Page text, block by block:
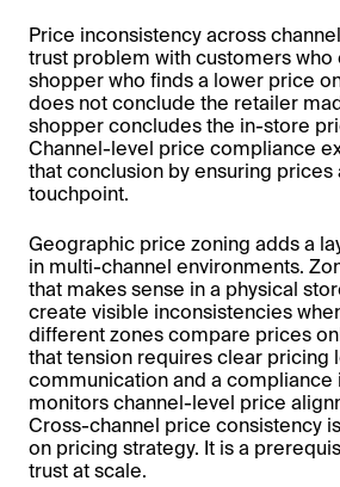
Price inconsistency across
trust problem with customers who
shopper who finds a lower price
does not conclude the retailer
shopper concludes the in-store
Channel-level price compliance
that conclusion by ensuring prices
touchpoint.
Geographic price zoning adds a
in multi-channel environments.
that makes sense in a physical
create visible inconsistencies
different zones compare prices
that tension requires clear pricing
communication and a compliance
monitors channel-level price
Cross-channel price consistency
on pricing strategy. It is a
trust at scale.